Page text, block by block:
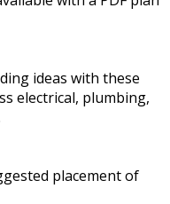
ideas with these
electrical, plumbing,
placement of